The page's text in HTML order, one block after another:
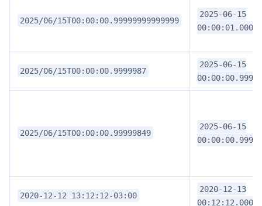
2025/06/15T00:00:00.99999999999999
2025-06-15
2025/06/15T00:00:00.9999987
2025-06-15
2025/06/15T00:00:00.99999849
2025-06-15
2020-12-12 13:12:12-03:00
2020-12-13